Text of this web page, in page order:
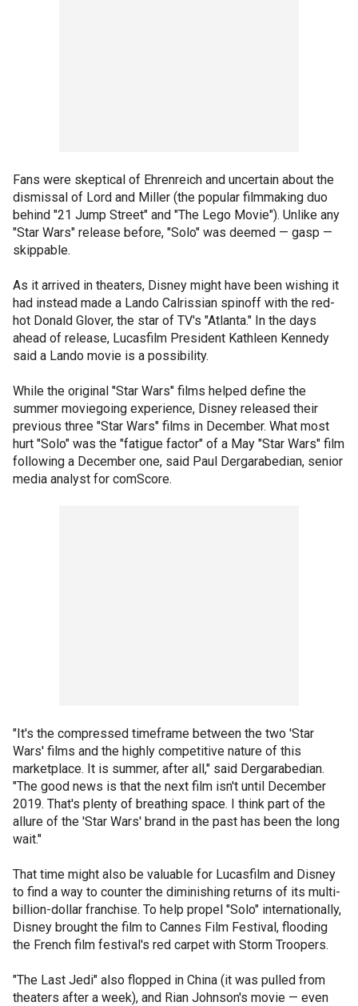
Fans were skeptical of Ehrenreich and uncertain about the
dismissal of Lord and Miller (the popular filmmaking duo
behind "21 Jump Street" and "The Lego Movie"). Unlike any
"Star Wars" release before, "Solo" was deemed — gasp —
skippable.
As it arrived in theaters, Disney might have been wishing it
had instead made a Lando Calrissian spinoff with the red-
hot Donald Glover, the star of TV's "Atlanta." In the days
ahead of release, Lucasfilm President Kathleen Kennedy
said a Lando movie is a possibility.
While the original "Star Wars" films helped define the
summer moviegoing experience, Disney released their
previous three "Star Wars" films in December. What most
hurt "Solo" was the "fatigue factor" of a May "Star Wars" film
following a December one, said Paul Dergarabedian, senior
media analyst for comScore.
"It's the compressed timeframe between the two 'Star
Wars' films and the highly competitive nature of this
marketplace. It is summer, after all," said Dergarabedian.
"The good news is that the next film isn't until December
2019. That's plenty of breathing space. I think part of the
allure of the 'Star Wars' brand in the past has been the long
wait."
That time might also be valuable for Lucasfilm and Disney
to find a way to counter the diminishing returns of its multi-
billion-dollar franchise. To help propel "Solo" internationally,
Disney brought the film to Cannes Film Festival, flooding
the French film festival's red carpet with Storm Troopers.
"The Last Jedi" also flopped in China (it was pulled from
theaters after a week), and Rian Johnson's movie — even